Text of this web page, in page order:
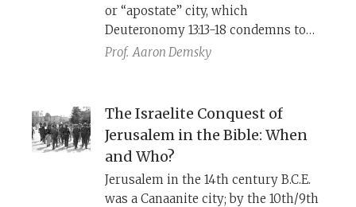
or “apostate” city, which
Deuteronomy 13:13-18 condemns to
destruction, “never was and never
ḥerem of Gibeah, its inhabitants,
animals, and property, suggests that
such “internalḥerem” was an
Israelite practice, and that Gibeah is
being presented as a subverted city.
Prof. Aaron Demsky
The Israelite Conquest of
Jerusalem in the Bible: When
and Who?
Jerusalem in the 14th century B.C.E.
was a Canaanite city; by the 10th/9th